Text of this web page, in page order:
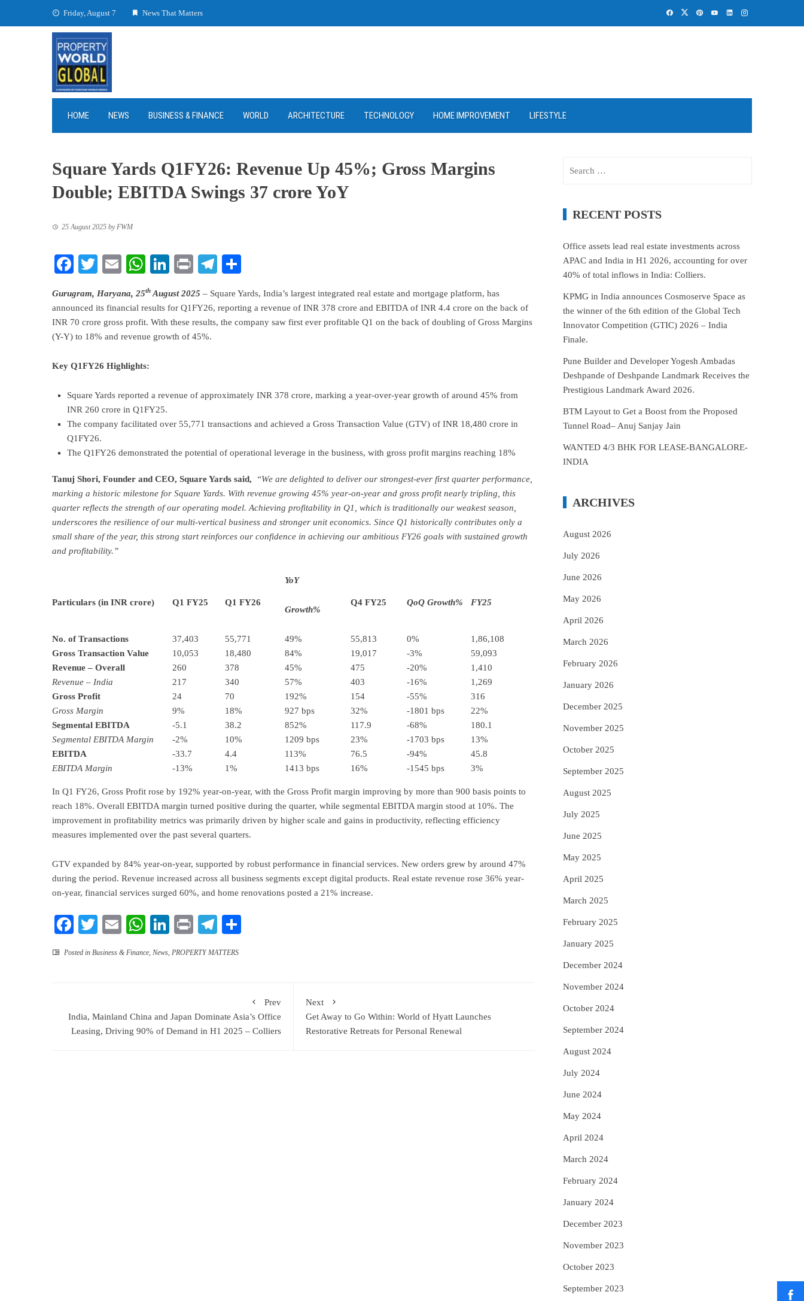
Friday, August 7 News That Matters
HOME NEWS BUSINESS & FINANCE WORLD ARCHITECTURE TECHNOLOGY HOME IMPROVEMENT LIFESTYLE
Square Yards Q1FY26: Revenue Up 45%; Gross Margins
Double; EBITDA Swings 37 crore YoY
25 August 2025 byFWM
Facebook
TwitterEmailWhatsApp
LinkedIn
PrintTelegram
Gurugram, Haryana, 25th August 2025 – Square Yards, India’s largest integrated real estate and mortgage platform, has
announced its financial results for Q1FY26, reporting a revenue of INR 378 crore and EBITDA of INR 4.4 crore on the back of
INR 70 crore gross profit. With these results, the company saw first ever profitable Q1 on the back of doubling of Gross Margins
(Y-Y) to 18% and revenue growth of 45%.
Key Q1FY26 Highlights:
Square Yards reported a revenue of approximately INR 378 crore, marking a year-over-year growth of around 45% from
INR 260 crore in Q1FY25.
The company facilitated over 55,771 transactions and achieved a Gross Transaction Value (GTV) of INR 18,480 crore in
Q1FY26.
The Q1FY26 demonstrated the potential of operational leverage in the business, with gross profit margins reaching 18%
Tanuj Shori, Founder and CEO, Square Yards said,
“We are delighted to deliver our strongest-ever first quarter performance,
marking a historic milestone for Square Yards. With revenue growing 45% year-on-year and gross profit nearly tripling, this
quarter reflects the strength of our operating model. Achieving profitability in Q1, which is traditionally our weakest season,
underscores the resilience of our multi-vertical business and stronger unit economics. Since Q1 historically contributes only a
small share of the year, this strong start reinforces our confidence in achieving our ambitious FY26 goals with sustained growth
and profitability.”
Particulars (in INR crore) Q1 FY25 Q1 FY26
YoY
Growth%
Q4 FY25 QoQ Growth% FY25
No. of Transactions 37,403 55,771 49% 55,813 0%
1,86,108
Gross Transaction Value
10,053 18,480 84% 19,017 -3%
59,093
Revenue – Overall
260 378 45% 475 -20%
1,410
Revenue – India
217 340 57% 403 -16%
1,269
Gross Profit
24 70 192% 154 -55%
316
Gross Margin
9% 18% 927 bps 32% -1801 bps
22%
Segmental EBITDA
-5.1 38.2 852% 117.9 -68%
180.1
Segmental EBITDA Margin
-2% 10% 1209 bps 23% -1703 bps
13%
EBITDA
-33.7 4.4 113% 76.5 -94%
45.8
EBITDA Margin
-13% 1% 1413 bps 16% -1545 bps 3%
In Q1 FY26, Gross Profit rose by 192% year-on-year, with the Gross Profit margin improving by more than 900 basis points to
reach 18%. Overall EBITDA margin turned positive during the quarter, while segmental EBITDA margin stood at 10%. The
improvement in profitability metrics was primarily driven by higher scale and gains in productivity, reflecting efficiency
measures implemented over the past several quarters.
GTV expanded by 84% year-on-year, supported by robust performance in financial services. New orders grew by around 47%
during the period. Revenue increased across all business segments except digital products. Real estate revenue rose 36% year-
on-year, financial services surged 60%, and home renovations posted a 21% increase.
Facebook
TwitterEmailWhatsApp
LinkedIn
PrintTelegram
Posted in Business & Finance, News, PROPERTY MATTERS
Prev
India, Mainland China and Japan Dominate Asia’s Office
Leasing, Driving 90% of Demand in H1 2025 – Colliers
Next
Get Away to Go Within: World of Hyatt Launches
Restorative Retreats for Personal Renewal
RECENT POSTS
Office assets lead real estate investments across
APAC and India in H1 2026, accounting for over
40% of total inflows in India: Colliers.
KPMG in India announces Cosmoserve Space as
the winner of the 6th edition of the Global Tech
Innovator Competition (GTIC) 2026 – India
Finale.
Pune Builder and Developer Yogesh Ambadas
Deshpande of Deshpande Landmark Receives the
Prestigious Landmark Award 2026.
BTM Layout to Get a Boost from the Proposed
Tunnel Road– Anuj Sanjay Jain
WANTED 4/3 BHK FOR LEASE-BANGALORE-
INDIA
ARCHIVES
August 2026
July 2026
June 2026
May 2026
April 2026
March 2026
February 2026
January 2026
December 2025
November 2025
October 2025
September 2025
August 2025
July 2025
June 2025
May 2025
April 2025
March 2025
February 2025
January 2025
December 2024
November 2024
October 2024
September 2024
August 2024
July 2024
June 2024
May 2024
April 2024
March 2024
February 2024
January 2024
December 2023
November 2023
October 2023
September 2023